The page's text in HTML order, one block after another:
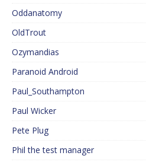
Oddanatomy
OldTrout
Ozymandias
Paranoid Android
Paul_Southampton
Paul Wicker
Pete Plug
Phil the test manager